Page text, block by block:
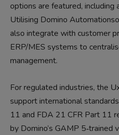
options are featured, including
Utilising Domino
also integrate with customer
ERP/MES systems to
management.
For regulated industries, the
support international
11 and FDA 21 CFR Part 11
by Domino’s GAMP 5‑trained